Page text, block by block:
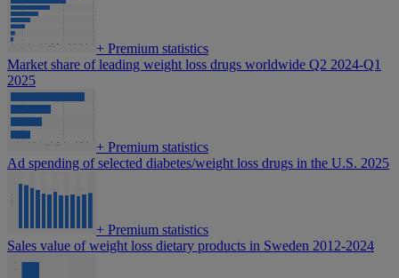
+ Premium statistics
Market share of leading weight loss drugs worldwide Q2 2024-Q1
2025
+ Premium statistics
Ad spending of selected diabetes/weight loss drugs in the U.S. 2025
+ Premium statistics
Sales value of weight loss dietary products in Sweden 2012-2024